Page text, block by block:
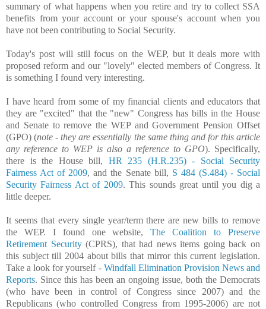
summary of what happens when you retire and try to collect SSA
benefits from your account or your spouse's account when you
have not been contributing to Social Security.
Today's post will still focus on the WEP, but it deals more with
proposed reform and our "lovely" elected members of Congress. It
is something I found very interesting.
I have heard from some of my financial clients and educators that
they are "excited" that the "new" Congress has bills in the House
and Senate to remove the WEP and Government Pension Offset
(GPO) (note - they are essentially the same thing and for this article
any reference to WEP is also a reference to GPO). Specifically,
there is the House bill, HR 235 (H.R.235) - Social Security
Fairness Act of 2009, and the Senate bill, S 484 (S.484) - Social
Security Fairness Act of 2009. This sounds great until you dig a
little deeper.
It seems that every single year/term there are new bills to remove
the WEP. I found one website,The Coalition to Preserve
Retirement Security(CPRS), that had news items going back on
this subject till 2004 about bills that mirror this current legislation.
Take a look for yourself - Windfall Elimination Provision News and
Reports. Since this has been an ongoing issue, both the Democrats
(who have been in control of Congress since 2007) and the
Republicans (who controlled Congress from 1995-2006) are not